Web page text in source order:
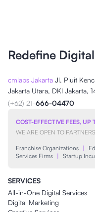
Redefine
cmlabs Jakarta Jl. Pluit
Jakarta Utara, DKI Jakarta,
(+62) 21-666-04470
COST-EFFECTIVE FEES, UP
WE ARE OPEN TO
Franchise Organizations |
Services Firms | Startup
SERVICES
All-in-One Digital Services
Digital Marketing